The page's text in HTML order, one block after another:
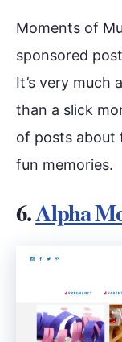
Moments of
sponsored
It’s very much
than a slick
of posts about
fun memories.
6.Alpha